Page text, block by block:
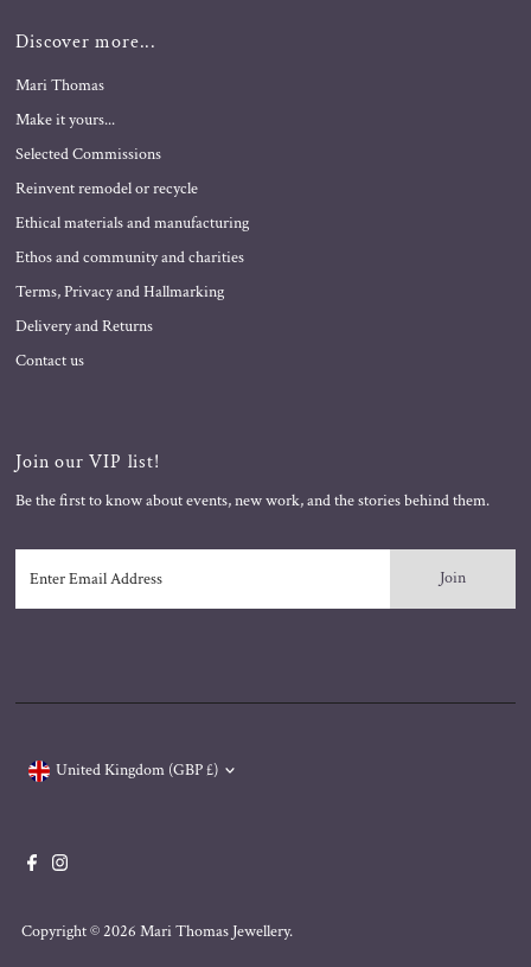
Discover more...
Mari Thomas
Make it yours...
Selected Commissions
Reinvent remodel or recycle
Ethical materials and manufacturing
Ethos and community and charities
Terms, Privacy and Hallmarking
Delivery and Returns
Contact us
Join our VIP list!
Be the first to know about events, new work, and the stories behind them.
Email
Address
Copyright © 2026 Mari Thomas Jewellery.
United Kingdom (GBP £)